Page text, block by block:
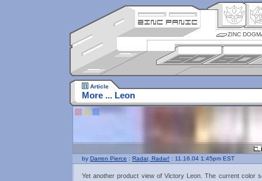
ZINC
Article
More ... Leon
by Darren Pierce : Radar, Radar! : 11.16.04 1:45pm EST
Yet another product view of Victory Leon. The current color